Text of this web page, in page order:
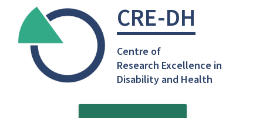
content
CRE-DH
Centre of
Research Excellence in
Disability and Health